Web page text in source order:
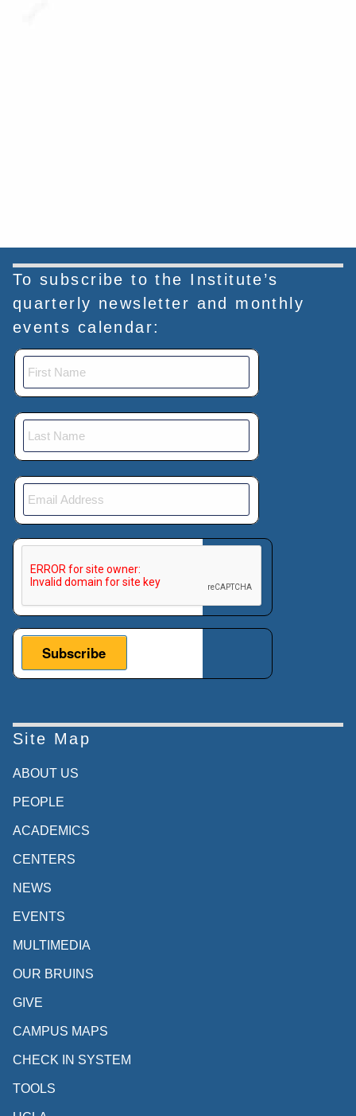
To subscribe to the Institute’s
quarterly newsletter and monthly
events calendar:
Site Map
ABOUT US
PEOPLE
ACADEMICS
CENTERS
NEWS
EVENTS
MULTIMEDIA
OUR BRUINS
GIVE
CAMPUS MAPS
CHECK IN SYSTEM
TOOLS